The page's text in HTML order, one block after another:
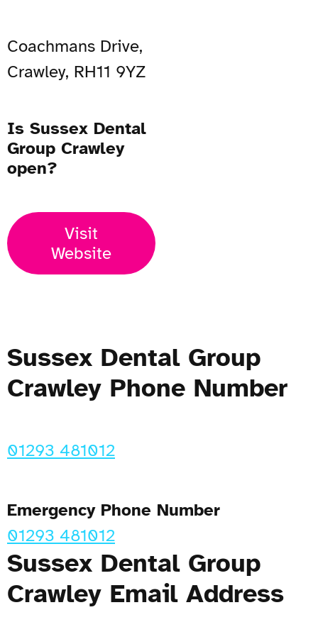
Coachmans Drive,
Crawley, RH11 9YZ
Is Sussex Dental
Group Crawley
open?
Visit
Website
Sussex Dental Group
Crawley Phone Number
01293 481012
Emergency Phone Number
01293 481012
Sussex Dental Group
Crawley Email Address